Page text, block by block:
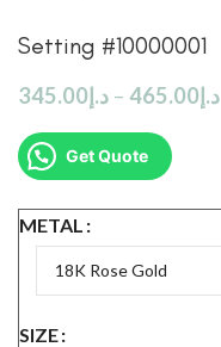
Setting #10000001
د.إ345.00 – د.إ465.00
Get Quote
METAL
SIZE